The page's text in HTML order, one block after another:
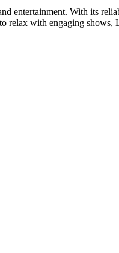
entertainment. With its
relax with engaging